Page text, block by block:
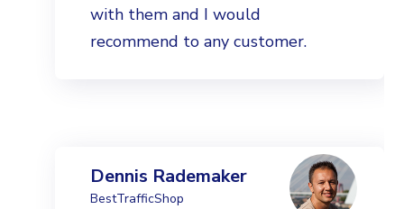
with them and I would
recommend to any customer.
Dennis Rademaker
BestTrafficShop